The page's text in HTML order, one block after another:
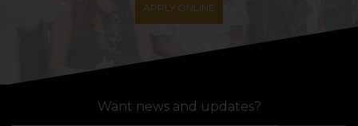
APPLY ONLINE
Want news and updates?